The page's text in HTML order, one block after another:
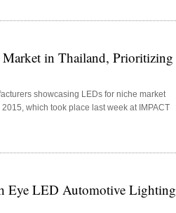
in Thailand, Prioritizing
showcasing LEDs for niche market
which took place last week at IMPACT
Eye LED Automotive Lighting